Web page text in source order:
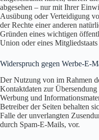
abgesehen – nur mit Ihrer
Ausübung oder Verteidigung
der Rechte einer anderen
Gründen eines wichtigen
Union oder eines
Widerspruch gegen Werbe-E-
Der Nutzung von im Rahmen
Kontaktdaten zur
Werbung und
Betreiber der Seiten behalten
Falle der unverlangten
durch Spam-E-Mails, vor.